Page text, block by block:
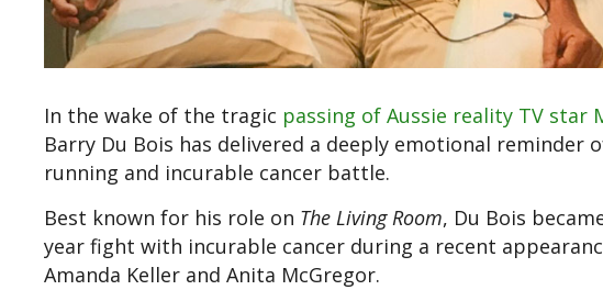
In the wake of the tragic passing of Aussie reality TV star
Barry Du Bois has delivered a deeply emotional
running and incurable cancer battle.
Best known for his role on The Living Room, Du Bois
year fight with incurable cancer during a recent
Amanda Keller and Anita McGregor.